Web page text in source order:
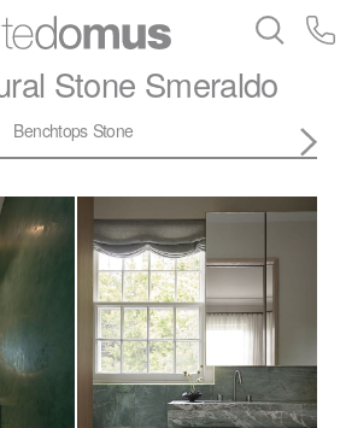
Bathware Library
Stone Smeraldo
Benchtops Stone